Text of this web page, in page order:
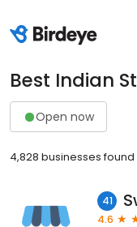
Best Indian
Open now
4,828 businesses found
41
4.6